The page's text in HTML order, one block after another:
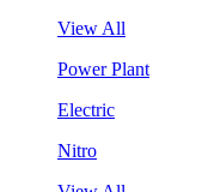
View All
Power Plant
Electric
Nitro